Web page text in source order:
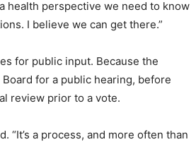
health perspective we need to know
I believe we can get there.”
for public input. Because the
for a public hearing, before
review prior to a vote.
“It’s a process, and more often than